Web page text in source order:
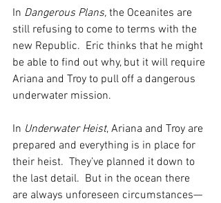
In Dangerous Plans, the Oceanites are
still refusing to come to terms with the
new Republic.  Eric thinks that he might
be able to find out why, but it will require
Ariana and Troy to pull off a dangerous
underwater mission.
In Underwater Heist, Ariana and Troy are
prepared and everything is in place for
their heist.  They’ve planned it down to
the last detail.  But in the ocean there
are always unforeseen circumstances—